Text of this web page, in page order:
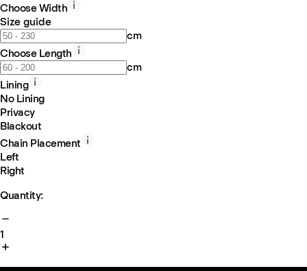
Choose Width
Size guide
cm
Choose Length
cm
Lining
No Lining
Privacy
Blackout
Chain Placement
Left
Right
Quantity:
1